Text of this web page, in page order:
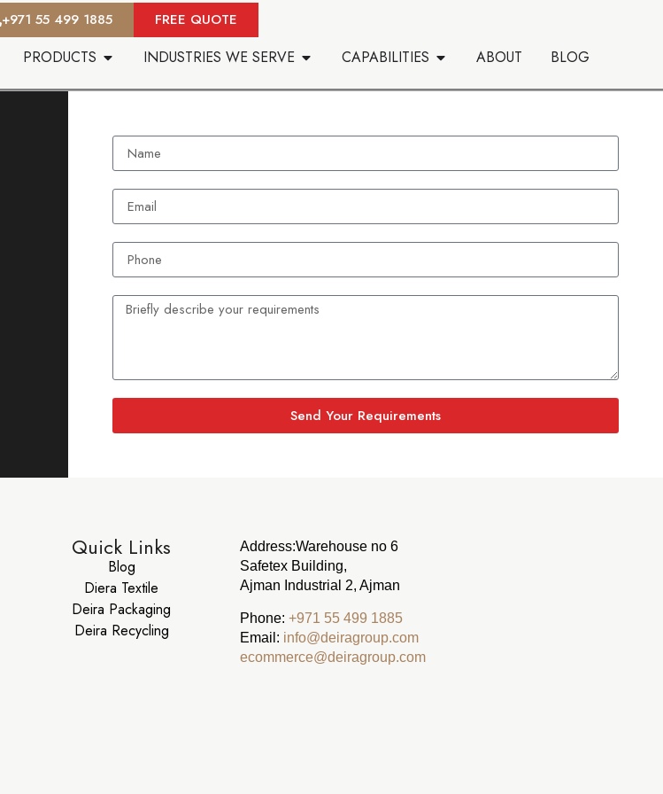
‪+971 55 499 1885‬ FREE QUOTE
PRODUCTS INDUSTRIES WE SERVE CAPABILITIES ABOUT BLOG
Send Your Requirements
Quick Links
Blog
Diera Textile
Deira Packaging
Deira Recycling
Address:Warehouse no 6
Safetex Building,
Ajman Industrial 2, Ajman
Phone: ‪+971 55 499 1885‬
Email: info@deiragroup.com
ecommerce@deiragroup.com